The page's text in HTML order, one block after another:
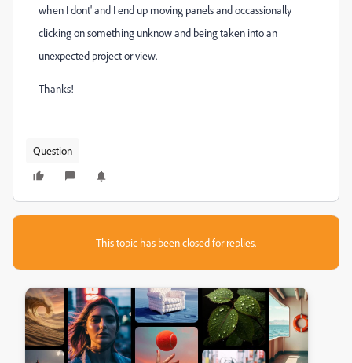
when I dont' and I end up moving panels and occassionally
clicking on something unknow and being taken into an
unexpected project or view.
Thanks!
Question
This topic has been closed for replies.